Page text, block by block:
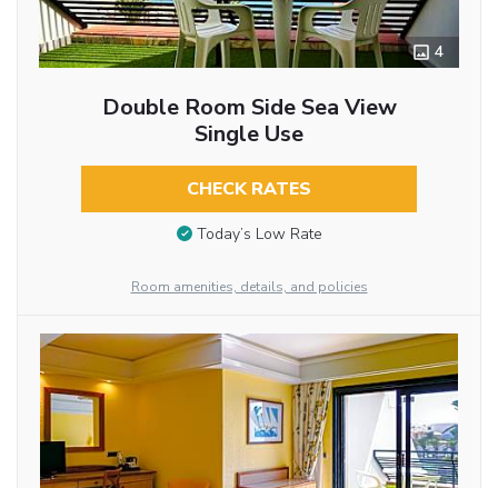
4
Double Room Side Sea View
Single Use
CHECK RATES
Today’s Low Rate
Room amenities, details, and policies